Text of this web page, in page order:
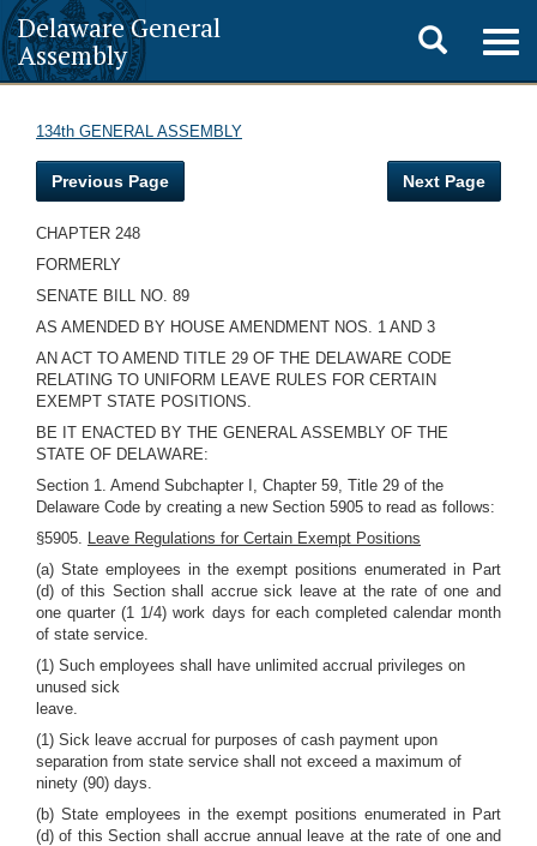
Delaware General
Assembly
Toggle
search
134th GENERAL ASSEMBLY
Previous Page Next Page
CHAPTER 248
FORMERLY
SENATE BILL NO. 89
AS AMENDED BY HOUSE AMENDMENT NOS. 1 AND 3
AN ACT TO AMEND TITLE 29 OF THE DELAWARE CODE
RELATING TO UNIFORM LEAVE RULES FOR CERTAIN
EXEMPT STATE POSITIONS.
BE IT ENACTED BY THE GENERAL ASSEMBLY OF THE
STATE OF DELAWARE:
Section 1. Amend Subchapter I, Chapter 59, Title 29 of the
Delaware Code by creating a new Section 5905 to read as follows:
§5905. Leave Regulations for Certain Exempt Positions
(a) State employees in the exempt positions enumerated in Part
(d) of this Section shall accrue sick leave at the rate of one and
one quarter (1 1/4) work days for each completed calendar month
of state service.
(1) Such employees shall have unlimited accrual privileges on
unused sick
leave.
(1) Sick leave accrual for purposes of cash payment upon
separation from state service shall not exceed a maximum of
ninety (90) days.
(b) State employees in the exempt positions enumerated in Part
(d) of this Section shall accrue annual leave at the rate of one and